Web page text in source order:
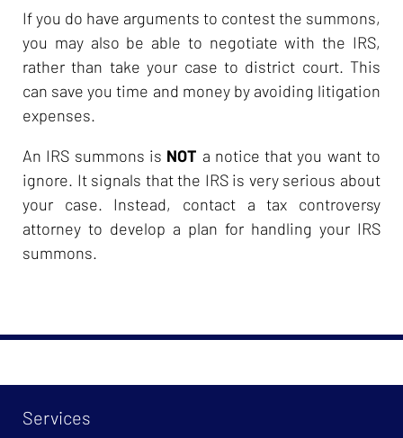
If you do have arguments to contest the summons,
you may also be able to negotiate with the IRS,
rather than take your case to district court. This
can save you time and money by avoiding litigation
expenses.
An IRS summons is NOT a notice that you want to
ignore. It signals that the IRS is very serious about
your case. Instead, contact a tax controversy
attorney to develop a plan for handling your IRS
summons.
Services